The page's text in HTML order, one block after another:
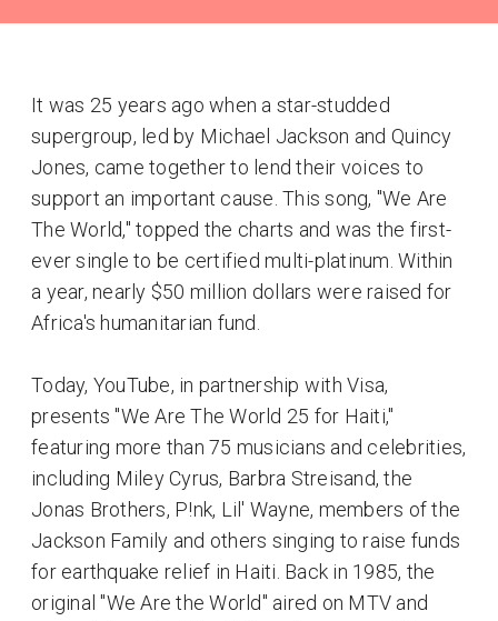
It was 25 years ago when a star-studded
supergroup, led by Michael Jackson and Quincy
Jones, came together to lend their voices to
support an important cause. This song, "We Are
The World," topped the charts and was the first-
ever single to be certified multi-platinum. Within
a year, nearly $50 million dollars were raised for
Africa's humanitarian fund.
Today, YouTube, in partnership with Visa,
presents "We Are The World 25 for Haiti,"
featuring more than 75 musicians and celebrities,
including Miley Cyrus, Barbra Streisand, the
Jonas Brothers, P!nk, Lil' Wayne, members of the
Jackson Family and others singing to raise funds
for earthquake relief in Haiti. Back in 1985, the
original "We Are the World" aired on MTV and